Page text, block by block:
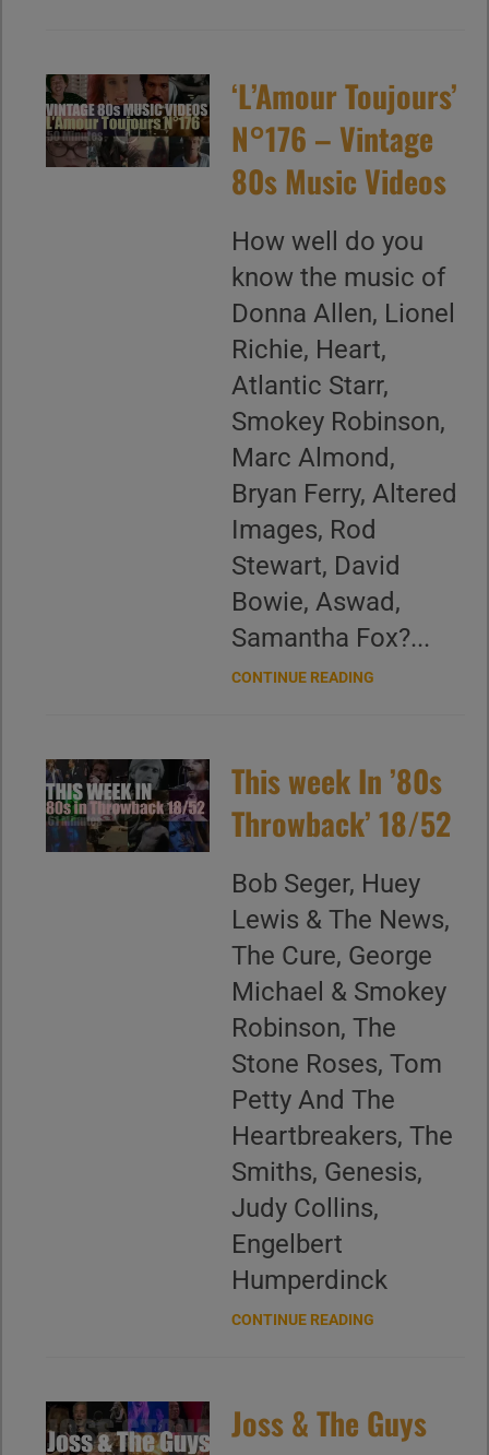
‘L’Amour Toujours’
N°176 – Vintage
80s Music Videos
How well do you
know the music of
Donna Allen, Lionel
Richie, Heart,
Atlantic Starr,
Smokey Robinson,
Marc Almond,
Bryan Ferry, Altered
Images, Rod
Stewart, David
Bowie, Aswad,
Samantha Fox?...
CONTINUE READING
This week In ’80s
Throwback’ 18/52
Bob Seger, Huey
Lewis & The News,
The Cure, George
Michael & Smokey
Robinson, The
Stone Roses, Tom
Petty And The
Heartbreakers, The
Smiths, Genesis,
Judy Collins,
Engelbert
Humperdinck
CONTINUE READING
Joss & The Guys